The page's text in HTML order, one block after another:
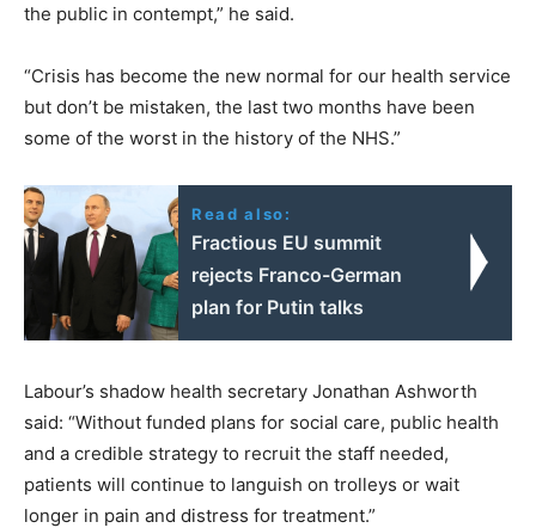
the public in contempt,” he said.
“Crisis has become the new normal for our health service
but don’t be mistaken, the last two months have been
some of the worst in the history of the NHS.”
Read also:
Fractious EU summit
rejects Franco-German
plan for Putin talks
Labour’s shadow health secretary Jonathan Ashworth
said: “Without funded plans for social care, public health
and a credible strategy to recruit the staff needed,
patients will continue to languish on trolleys or wait
longer in pain and distress for treatment.”